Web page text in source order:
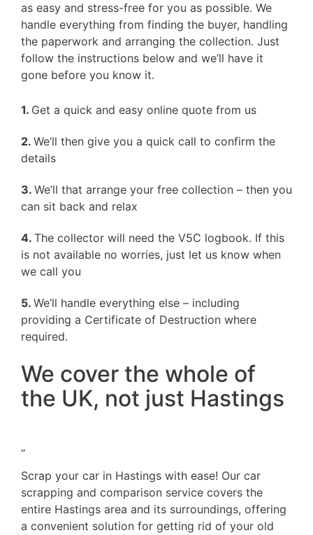
as easy and stress-free for you as possible. We
handle everything from finding the buyer, handling
the paperwork and arranging the collection. Just
follow the instructions below and we’ll have it
gone before you know it.
1. Get a quick and easy online quote from us
2. We’ll then give you a quick call to confirm the
details
3. We’ll that arrange your free collection – then you
can sit back and relax
4. The collector will need the V5C logbook. If this
is not available no worries, just let us know when
we call you
5. We’ll handle everything else – including
providing a Certificate of Destruction where
required.
We cover the whole of
the UK, not just Hastings
“
Scrap your car in Hastings with ease! Our car
scrapping and comparison service covers the
entire Hastings area and its surroundings, offering
a convenient solution for getting rid of your old